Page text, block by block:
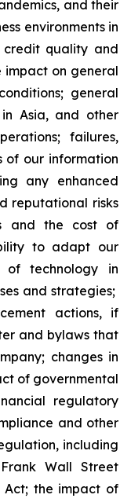
and their
environments in
quality and
impact on general
general
in Asia, and other
failures,
of our information
any enhanced
reputational risks
and the cost of
to adapt our
of technology in
and strategies;
actions, if
and bylaws that
changes in
of governmental
regulatory
and other
including
Wall Street
Act; the impact of